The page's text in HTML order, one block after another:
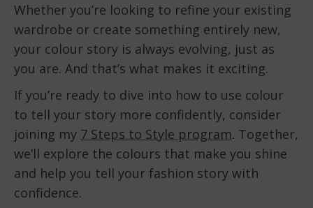
Whether you’re looking to refine your existing
wardrobe or create something entirely new,
your colour story is always evolving, just as
you are. And that’s what makes it exciting.
If you’re ready to dive into how to use colour
to tell your story more confidently, consider
joining my 7 Steps to Style program. Together,
we’ll explore the colours that make you shine
and help you tell your fashion story with
confidence.